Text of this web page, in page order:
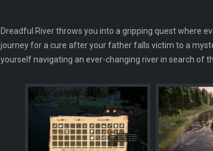
Dreadful River throws you into a gripping quest where
journey for a cure after your father falls victim to a
yourself navigating an ever-changing river in search of